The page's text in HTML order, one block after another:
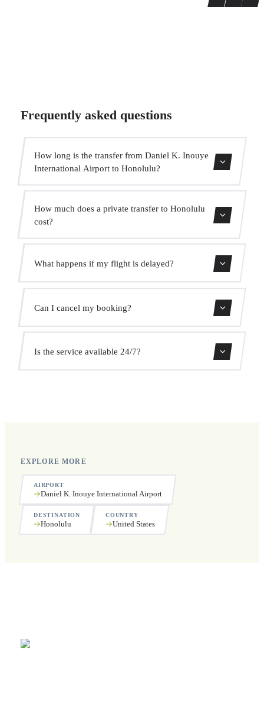
Frequently asked questions
How long is the transfer from Daniel K. Inouye
International Airport to Honolulu?
How much does a private transfer to Honolulu
cost?
prices. No hidden charges.
What happens if my flight is delayed?
We monitor all flights in real time. Your driver will adjust
the pickup time automatically at no extra cost.
Can I cancel my booking?
Yes, you can cancel free of charge up to 24 hours before
pickup.
Is the service available 24/7?
EXPLORE MORE
AIRPORT
Daniel K. Inouye International Airport
DESTINATION
Honolulu
COUNTRY
United States